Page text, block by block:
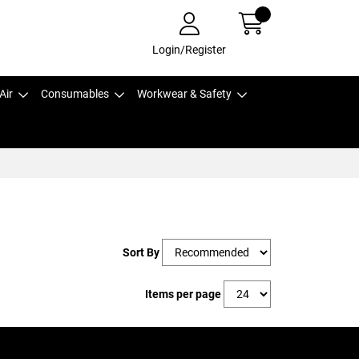
Login/Register
Consumables Workwear & Safety
Sort By
Items per page